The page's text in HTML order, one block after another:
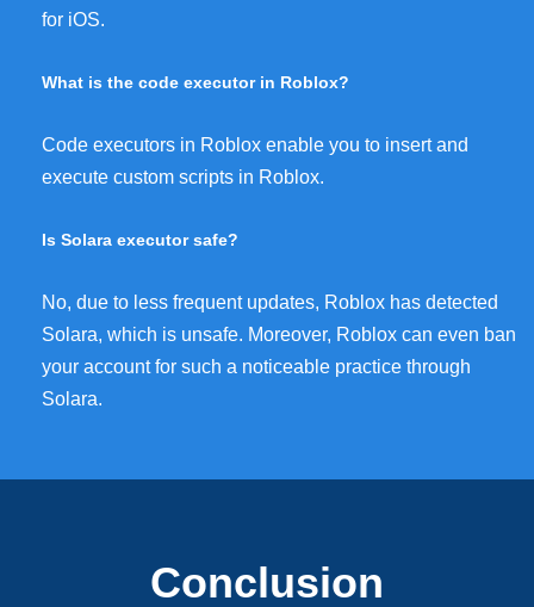
for iOS.
What is the code executor in Roblox?
Code executors in Roblox enable you to insert and
execute custom scripts in Roblox.
Is Solara executor safe?
No, due to less frequent updates, Roblox has detected
Solara, which is unsafe. Moreover, Roblox can even ban
your account for such a noticeable practice through
Solara.
Conclusion